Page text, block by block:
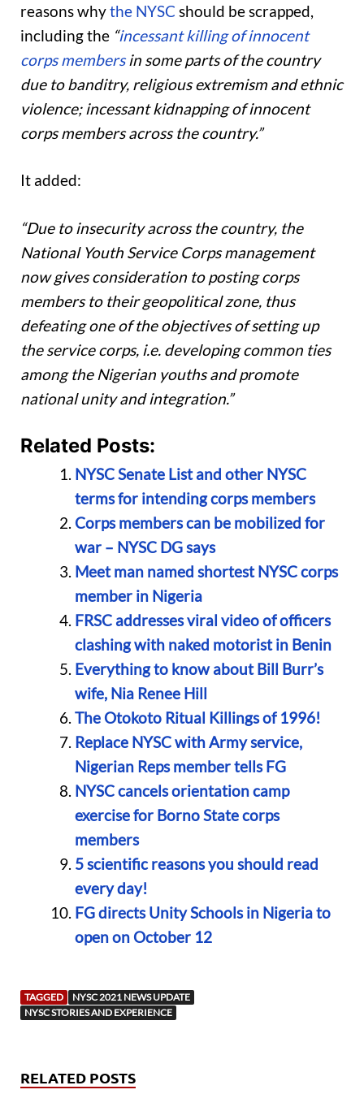
reasons whythe NYSC should be scrapped,
including the “incessant killing of innocent
corps membersin some parts of the country
due to banditry, religious extremism and ethnic
violence; incessant kidnapping of innocent
corps members across the country.”
It added:
“Due to insecurity across the country, the
National Youth Service Corps management
now gives consideration to posting corps
members to their geopolitical zone, thus
defeating one of the objectives of setting up
the service corps, i.e. developing common ties
among the Nigerian youths and promote
national unity and integration.”
Related Posts:
NYSC Senate List and other NYSC
terms for intending corps members
Corps members can be mobilized for
war – NYSC DG says
Meet man named shortest NYSC corps
member in Nigeria
FRSC addresses viral video of officers
clashing with naked motorist in Benin
Everything to know about Bill Burr’s
wife, Nia Renee Hill
The Otokoto Ritual Killings of 1996!
Replace NYSC with Army service,
Nigerian Reps member tells FG
NYSC cancels orientation camp
exercise for Borno State corps
members
5 scientific reasons you should read
every day!
FG directs Unity Schools in Nigeria to
open on October 12
TAGGED
NYSC 2021 NEWS UPDATE
NYSC STORIES AND EXPERIENCE
RELATED POSTS